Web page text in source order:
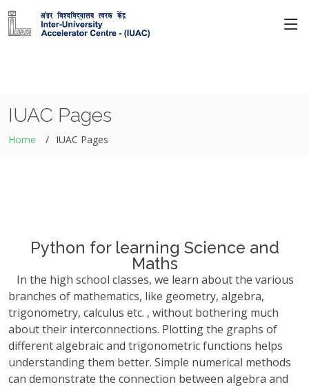
IUAC Pages
Home IUAC Pages
Python for learning Science and
Maths
In the high school classes, we learn about the various
branches of mathematics, like geometry, algebra,
trigonometry, calculus etc. , without bothering much
about their interconnections. Plotting the graphs of
different algebraic and trigonometric functions helps
understanding them better. Simple numerical methods
can demonstrate the connection between algebra and